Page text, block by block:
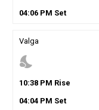
04:06PM Set
Valga
nights_stay
10:38PM Rise
04:04PM Set